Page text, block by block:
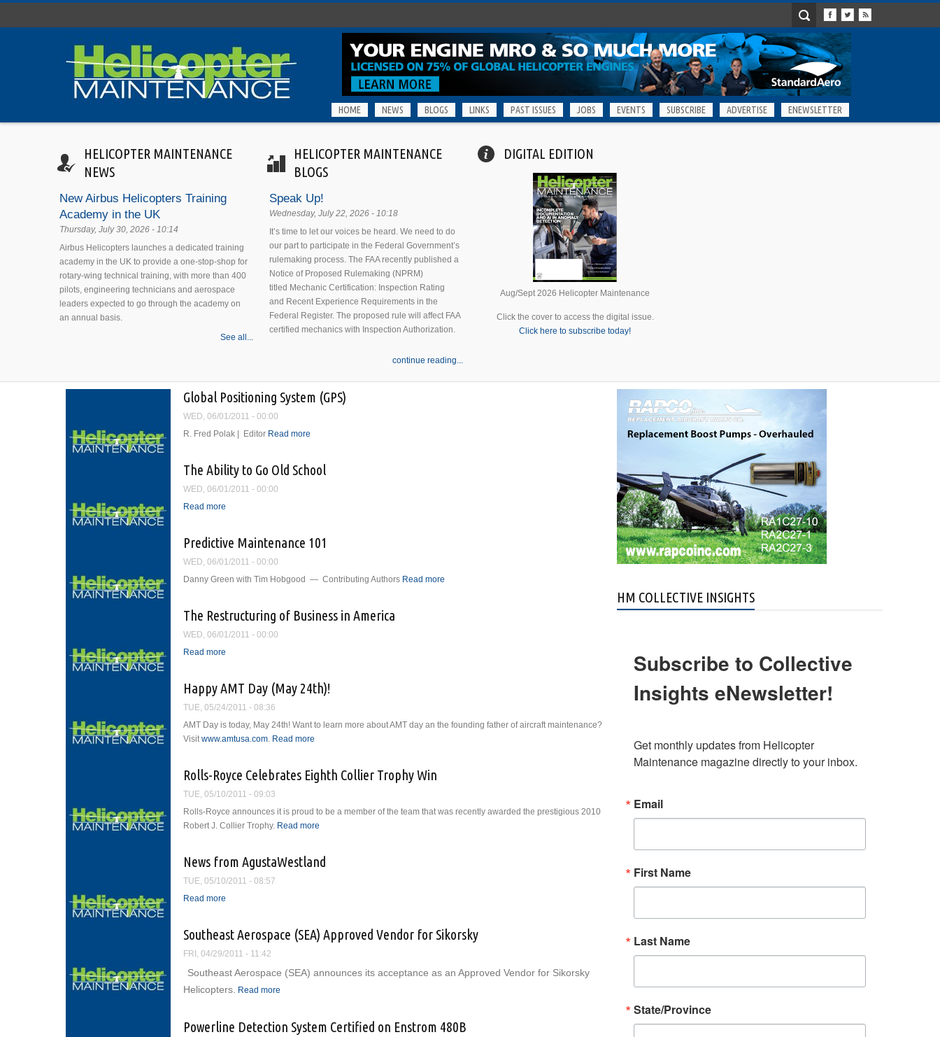
HOME NEWS BLOGS LINKS PAST ISSUES JOBS EVENTS SUBSCRIBE ADVERTISE ENEWSLETTER
HELICOPTER MAINTENANCE
NEWS
New Airbus Helicopters Training
Academy in the UK
Thursday, July 30, 2026 - 10:14
Airbus Helicopters launches a dedicated training
academy in the UK to provide a one-stop-shop for
rotary-wing technical training, with more than 400
pilots, engineering technicians and aerospace
leaders expected to go through the academy on
an annual basis.
See all...
HELICOPTER MAINTENANCE
BLOGS
Speak Up!
Wednesday, July 22, 2026 - 10:18
It’s time to let our voices be heard. We need to do
our part to participate in the Federal Government’s
rulemaking process. The FAA recently published a
Notice of Proposed Rulemaking (NPRM)
titled Mechanic Certification: Inspection Rating
and Recent Experience Requirements in the
Federal Register. The proposed rule will affect FAA
certified mechanics with Inspection Authorization.
continue reading...
DIGITAL EDITION
Aug/Sept 2026 Helicopter Maintenance
Click the cover to access the digital issue.
Click here to subscribe today!
Global Positioning System (GPS)
WED, 06/01/2011 - 00:00
R. Fred Polak | Editor Read more
The Ability to Go Old School
WED, 06/01/2011 - 00:00
Read more
Predictive Maintenance 101
WED, 06/01/2011 - 00:00
Danny Green with Tim Hobgood — Contributing Authors Read more
The Restructuring of Business in America
WED, 06/01/2011 - 00:00
Read more
Happy AMT Day (May 24th)!
TUE, 05/24/2011 - 08:36
AMT Day is today, May 24th! Want to learn more about AMT day an the founding father of aircraft maintenance?
Visitwww.amtusa.com. Read more
Rolls-Royce Celebrates Eighth Collier Trophy Win
TUE, 05/10/2011 - 09:03
Rolls-Royce announces it is proud to be a member of the team that was recently awarded the prestigious 2010
Robert J. Collier Trophy. Read more
News from AgustaWestland
TUE, 05/10/2011 - 08:57
Read more
Southeast Aerospace (SEA) Approved Vendor for Sikorsky
FRI, 04/29/2011 - 11:42
Southeast Aerospace (SEA) announces its acceptance as an Approved Vendor for Sikorsky
Helicopters.
Read more
Powerline Detection System Certified on Enstrom 480B
HM COLLECTIVE INSIGHTS
Subscribe to Collective
Insights eNewsletter!
Get monthly updates from Helicopter
Maintenance magazine directly to your inbox.
Email
First Name
Last Name
State/Province